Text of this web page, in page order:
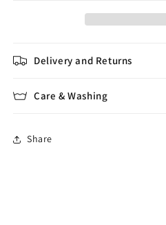
Delivery and Returns
Care & Washing
Share